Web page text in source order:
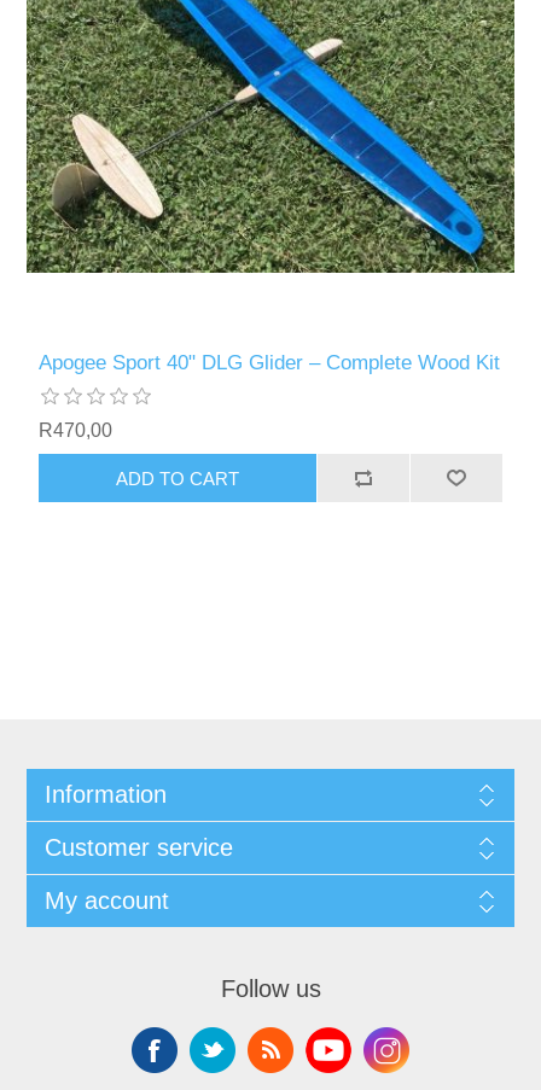
Apogee Sport 40" DLG Glider – Complete Wood Kit
R470,00
ADD TO CART
Information
Customer service
My account
Follow us